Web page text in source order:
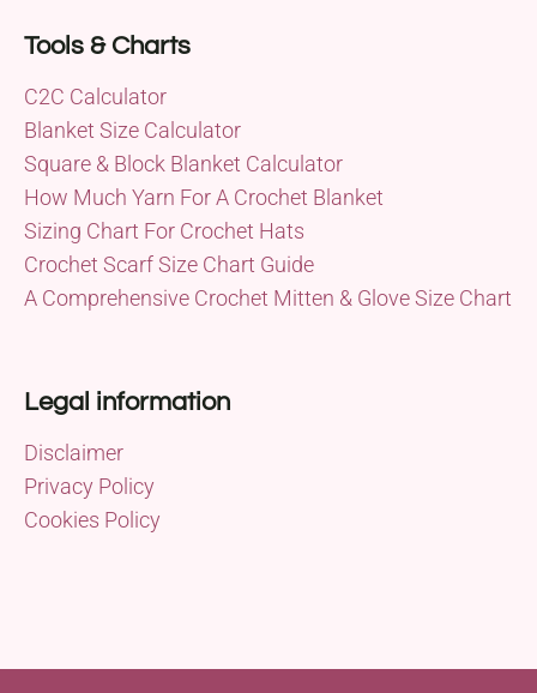
Tools & Charts
C2C Calculator
Blanket Size Calculator
Square & Block Blanket Calculator
How Much Yarn For A Crochet Blanket
Sizing Chart For Crochet Hats
Crochet Scarf Size Chart Guide
A Comprehensive Crochet Mitten & Glove Size Chart
Legal information
Disclaimer
Privacy Policy
Cookies Policy